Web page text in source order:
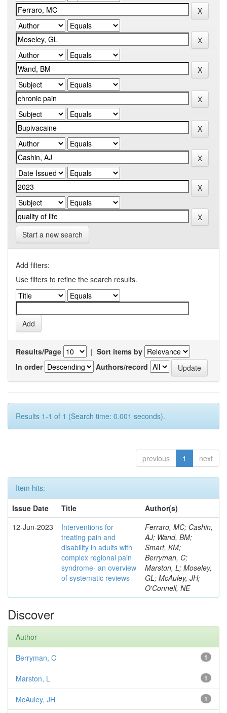
Start a new search
Add filters:
Use filters to refine the search results.
Results/Page | Sort items by
In order
Authors/record
Results 1-1 of 1 (Search time: 0.001 seconds).
previous 1 next
Item hits:
Issue Date
Title
Author(s)
12-Jun-2023
Interventions for
treating pain and
disability in adults with
complex regional pain
syndrome- an overview
of systematic reviews
Ferraro, MC; Cashin,
AJ; Wand, BM;
Smart, KM;
Berryman, C;
Marston, L; Moseley,
GL; McAuley, JH;
O'Connell, NE
Discover
Author
1
Berryman, C
1
Marston, L
1
McAuley, JH